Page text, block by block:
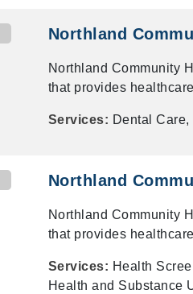
Northland
Northland Community
that provides
Services: Dental
Northland
Northland Community
that provides
Services: Health
Health and Substance